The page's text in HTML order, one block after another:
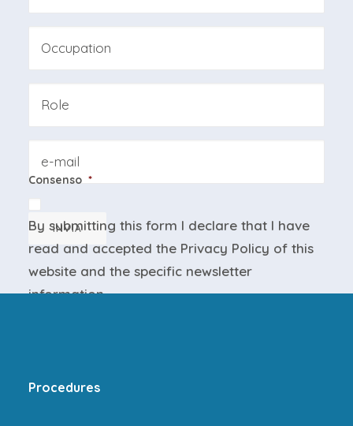
Consenso *
By submitting this form I declare that I have
read and accepted the Privacy Policy of this
website and the specific newsletter
information.
INVIA
Procedures